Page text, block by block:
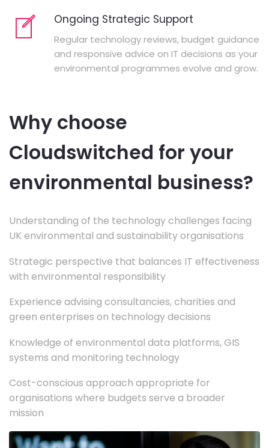
Ongoing Strategic Support
Regular technology reviews, budget guidance
and responsive advice on IT decisions as your
environmental programmes evolve and grow.
Why choose
Cloudswitched for your
environmental business?
Understanding of the technology challenges facing
UK environmental and sustainability organisations
Strategic perspective that balances IT effectiveness
with environmental responsibility
Experience advising consultancies, charities and
green enterprises on technology decisions
Knowledge of environmental data platforms, GIS
systems and monitoring technology
Cost-conscious approach appropriate for
organisations where budgets serve a broader
mission